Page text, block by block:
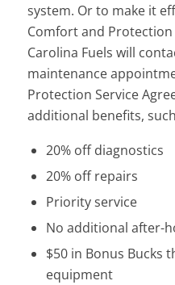
system. Or to make it
Comfort and
Carolina Fuels will
maintenance
Protection Service
additional benefits,
20% off diagnostics
20% off repairs
Priority service
No additional after-
$50 in Bonus Bucks
equipment